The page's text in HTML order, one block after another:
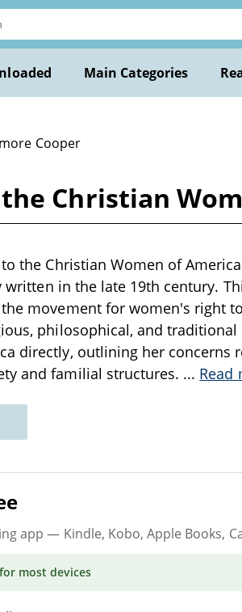
Main Categories
Cooper
Christian
the Christian Women of
in the late 19th century.
movement for women's right
philosophical, and traditional
directly, outlining her concerns
and familial structures. ... Read
app — Kindle, Kobo, Apple Books,
for most devices